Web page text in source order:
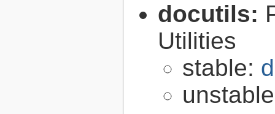
docutils:
Utilities
stable: